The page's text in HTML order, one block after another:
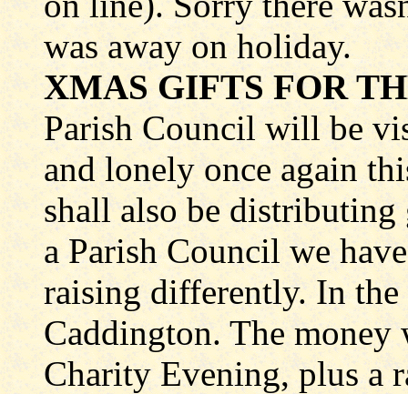
was away on holiday.
XMAS GIFTS FOR
Parish Council will be
and lonely once again
shall also be
a Parish Council we
raising differently. In
Caddington. The money
Charity Evening, plus a